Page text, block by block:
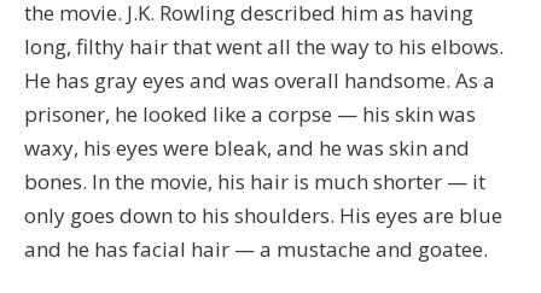
the movie. J.K. Rowling described him as having
long, filthy hair that went all the way to his elbows.
He has gray eyes and was overall handsome. As a
prisoner, he looked like a corpse — his skin was
waxy, his eyes were bleak, and he was skin and
bones. In the movie, his hair is much shorter — it
only goes down to his shoulders. His eyes are blue
and he has facial hair — a mustache and goatee.